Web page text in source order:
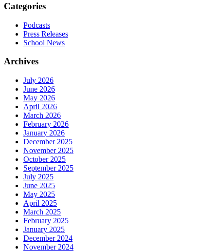
Categories
Podcasts
Press Releases
School News
Archives
July 2026
June 2026
May 2026
April 2026
March 2026
February 2026
January 2026
December 2025
November 2025
October 2025
September 2025
July 2025
June 2025
May 2025
April 2025
March 2025
February 2025
January 2025
December 2024
November 2024